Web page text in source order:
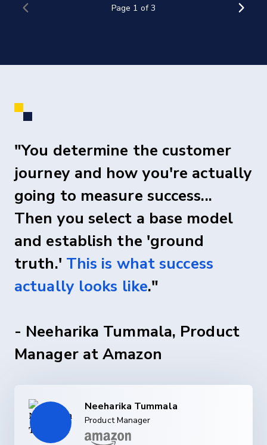
"You determine the customer
journey and how you're actually
going to measure success...
Then you select a base model
and establish the 'ground
truth.' This is what success
actually looks like."
- Neeharika Tummala, Product
Manager at Amazon
Neeharika Tummala
Product Manager